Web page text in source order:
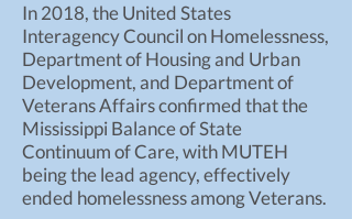
In 2018, the United States
Interagency Council on Homelessness,
Department of Housing and Urban
Development, and Department of
Veterans Affairs confirmed that the
Mississippi Balance of State
Continuum of Care, with MUTEH
being the lead agency, effectively
ended homelessness among Veterans.